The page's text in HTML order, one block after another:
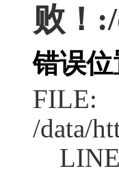
败！
错误位
FILE:
/data/